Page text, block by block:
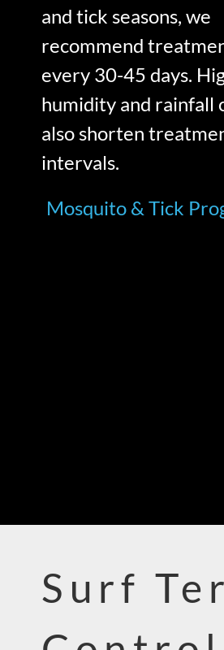
and tick seasons, we
recommend
every 30-45 days.
humidity and rainfall
also shorten
intervals.
Mosquito & Tick
Surf